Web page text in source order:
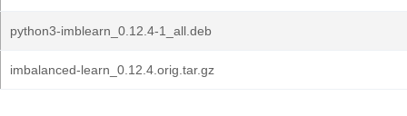
python3-imblearn_0.12.4-1_all.deb
imbalanced-learn_0.12.4.orig.tar.gz